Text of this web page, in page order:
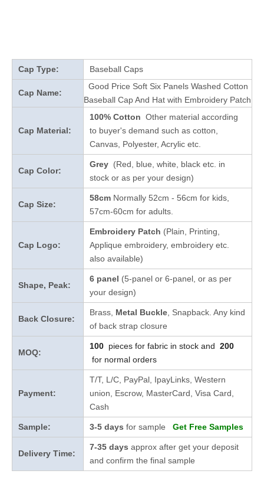
Cap Type: Baseball Caps
Cap Name:
Good Price Soft Six Panels Washed Cotton
Baseball Cap And Hat with Embroidery Patch
Cap Material:
100% Cotton Other material according
to buyer's demand such as cotton,
Canvas, Polyester, Acrylic etc.
Cap Color:
Grey (Red, blue, white, black etc. in
stock or as per your design)
Cap Size:
58cm Normally 52cm - 56cm for kids,
57cm-60cm for adults.
Cap Logo:
Embroidery Patch (Plain, Printing,
Applique embroidery, embroidery etc.
also available)
Shape, Peak:
6 panel (5-panel or 6-panel, or as per
your design)
Back Closure:
Brass, Metal Buckle , Snapback. Any kind
of back strap closure
MOQ:
100 pieces for fabric in stock and 200
for normal orders
Payment:
T/T, L/C, PayPal, IpayLinks, Western
union, Escrow, MasterCard, Visa Card,
Cash
Sample: 3-5 days for sample Get Free Samples
Delivery Time:
7-35 days approx after get your deposit
and confirm the final sample